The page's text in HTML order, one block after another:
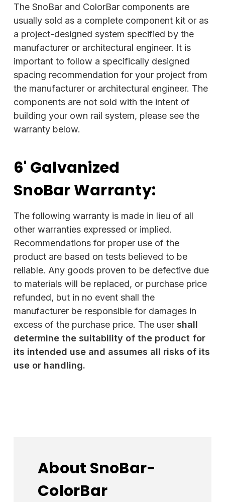
The SnoBar and ColorBar components are
usually sold as a complete component kit or as
a project-designed system specified by the
manufacturer or architectural engineer. It is
important to follow a specifically designed
spacing recommendation for your project from
the manufacturer or architectural engineer. The
components are not sold with the intent of
building your own rail system, please see the
warranty below.
6' Galvanized
SnoBarWarranty:
The following warranty is made in lieu of all
other warranties expressed or implied.
Recommendations for proper use of the
product are based on tests believed to be
reliable. Any goods proven to be defective due
to materials will be replaced, or purchase price
refunded, but in no event shall the
manufacturer be responsible for damages in
excess of the purchase price. The user shall
determine the suitability of the product for
its intended use and assumes all risks of its
use or handling.
About SnoBar-
ColorBar